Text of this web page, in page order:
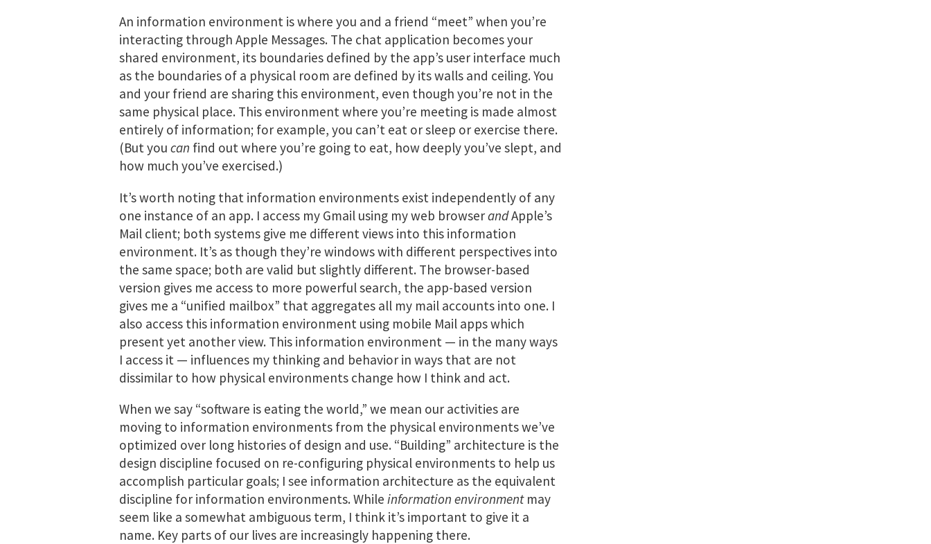
An information environment is where you and a friend “meet” when you’re
interacting through Apple Messages. The chat application becomes your
shared environment, its boundaries defined by the app’s user interface much
as the boundaries of a physical room are defined by its walls and ceiling. You
and your friend are sharing this environment, even though you’re not in the
same physical place. This environment where you’re meeting is made almost
entirely of information; for example, you can’t eat or sleep or exercise there.
(But you can find out where you’re going to eat, how deeply you’ve slept, and
how much you’ve exercised.)
It’s worth noting that information environments exist independently of any
one instance of an app. I access my Gmail using my web browserandApple’s
Mail client; both systems give me different views into this information
environment. It’s as though they’re windows with different perspectives into
the same space; both are valid but slightly different. The browser-based
version gives me access to more powerful search, the app-based version
gives me a “unified mailbox” that aggregates all my mail accounts into one. I
also access this information environment using mobile Mail apps which
present yet another view. This information environment — in the many ways
I access it — influences my thinking and behavior in ways that are not
dissimilar to how physical environments change how I think and act.
When we say “software is eating the world,” we mean our activities are
moving to information environments from the physical environments we’ve
optimized over long histories of design and use. “Building” architecture is the
design discipline focused on re-configuring physical environments to help us
accomplish particular goals; I see information architecture as the equivalent
discipline for information environments. While information environmentmay
seem like a somewhat ambiguous term, I think it’s important to give it a
name. Key parts of our lives are increasingly happening there.